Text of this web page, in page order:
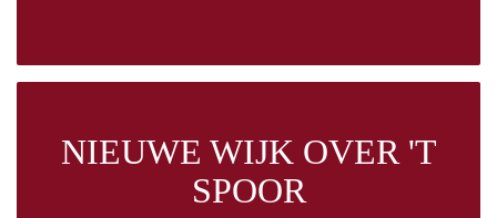
NIEUWE WIJK OVER 'T
SPOOR